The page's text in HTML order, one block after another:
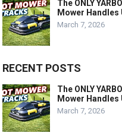
The ONLY
Mower Handles
March 7, 2026
RECENT POSTS
The ONLY
Mower Handles
March 7, 2026